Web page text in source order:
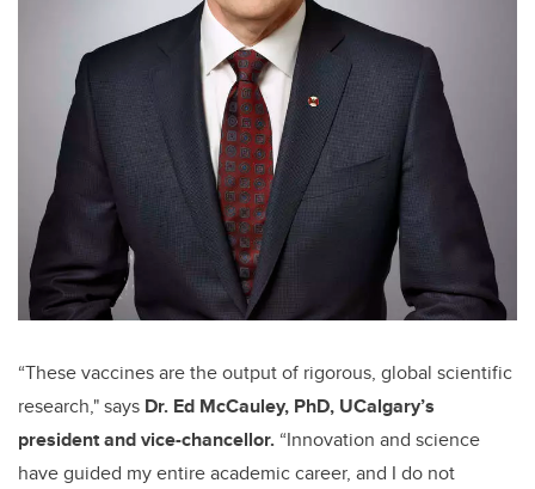
“These vaccines are the output of rigorous, global scientific
research," says Dr. Ed McCauley, PhD, UCalgary’s
president and vice-chancellor. “Innovation and science
have guided my entire academic career, and I do not